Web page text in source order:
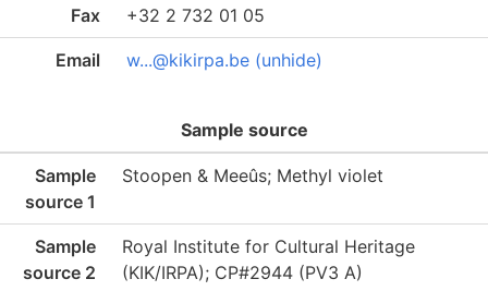
Fax +32 2 732 01 05
Email w...@kikirpa.be (unhide)
Sample source
Sample
source 1
Stoopen & Meeûs; Methyl violet
Sample
source 2
Royal Institute for Cultural Heritage
(KIK/IRPA); CP#2944 (PV3 A)